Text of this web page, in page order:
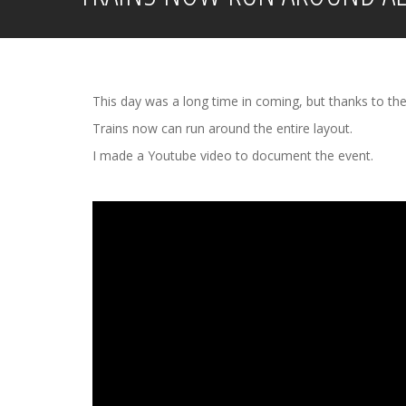
This day was a long time in coming, but thanks to
Trains now can run around the entire layout.
I made a Youtube video to document the event.